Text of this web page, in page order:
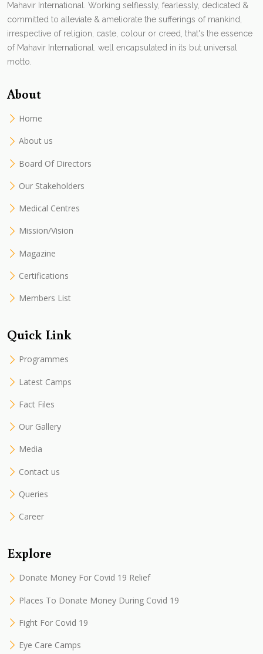
Mahavir International. Working selflessly, fearlessly, dedicated &
committed to alleviate & ameliorate the sufferings of mankind,
irrespective of religion, caste, colour or creed, that's the essence
of Mahavir International. well encapsulated in its but universal
motto.
About
Home
About us
Board Of Directors
Our Stakeholders
Medical Centres
Mission/Vision
Magazine
Certifications
Members List
Quick Link
Programmes
Latest Camps
Fact Files
Our Gallery
Media
Contact us
Queries
Career
Explore
Donate Money For Covid 19 Relief
Places To Donate Money During Covid 19
Fight For Covid 19
Eye Care Camps